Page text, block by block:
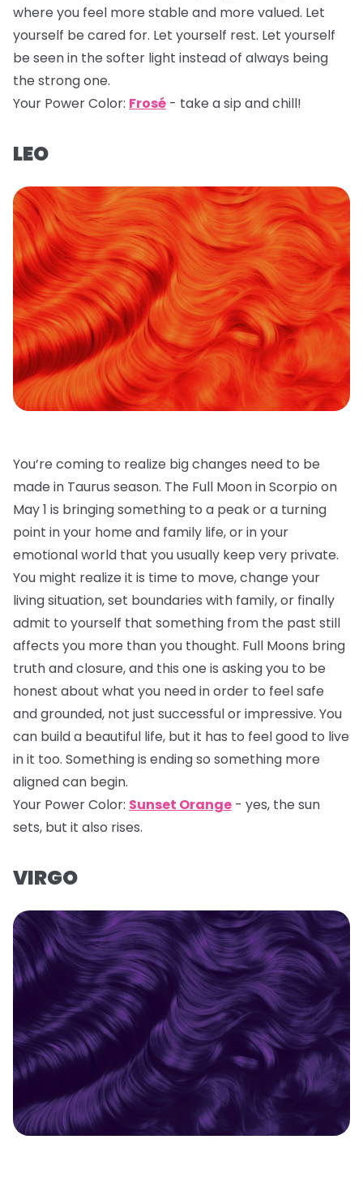
where you feel more stable and more valued. Let
yourself be cared for. Let yourself rest. Let yourself
be seen in the softer light instead of always being
the strong one.
Your Power Color: Frosé - take a sip and chill!
LEO
You’re coming to realize big changes need to be
made in Taurus season. The Full Moon in Scorpio on
May 1 is bringing something to a peak or a turning
point in your home and family life, or in your
emotional world that you usually keep very private.
You might realize it is time to move, change your
living situation, set boundaries with family, or finally
admit to yourself that something from the past still
affects you more than you thought. Full Moons bring
truth and closure, and this one is asking you to be
honest about what you need in order to feel safe
and grounded, not just successful or impressive. You
can build a beautiful life, but it has to feel good to live
in it too. Something is ending so something more
aligned can begin.
Your Power Color: Sunset Orange - yes, the sun
sets, but it also rises.
VIRGO